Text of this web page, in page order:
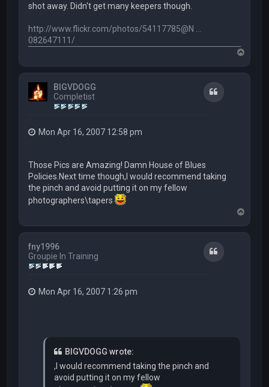
shot away. Didn't get many keepers though.
http://www.flickr.com/photos/54117785@N ...
082647111/
o
BIGVDOGG
Completist
Quote
Mon Apr 16, 2007 12:58 pm
Those Pics are Amazing! Damn House of Blues
Policies.Next time though,I would recommend taking
the pinch and avoid putting it on my fellow
photographers\tapers
o
fny1996
Groupie In Training
Quote
Mon Apr 16, 2007 1:26 pm
BIGVDOGG wrote:
,I would recommend taking the pinch and
avoid putting it on my fellow